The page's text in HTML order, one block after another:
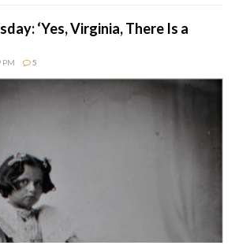
‘Yes, Virginia, There Is a
PM 5